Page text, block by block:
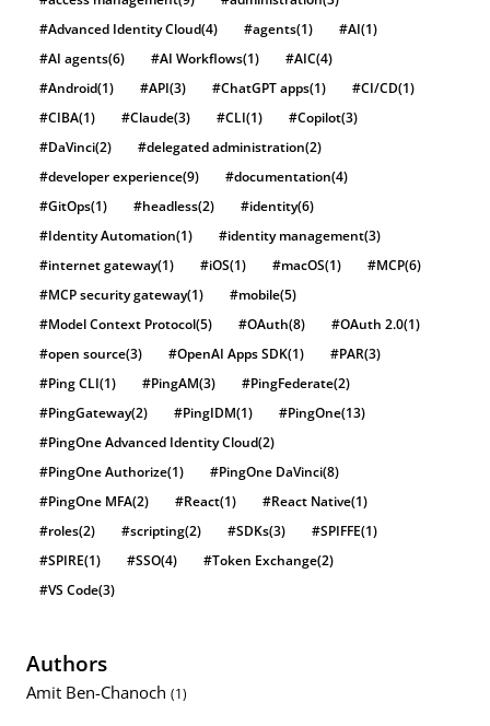
#Advanced Identity Cloud(4) #agents(1) #AI(1)
#AI agents(6) #AI Workflows(1) #AIC(4)
#Android(1) #API(3) #ChatGPT apps(1) #CI/CD(1)
#CIBA(1) #Claude(3) #CLI(1) #Copilot(3)
#DaVinci(2) #delegated administration(2)
#developer experience(9) #documentation(4)
#GitOps(1) #headless(2) #identity(6)
#Identity Automation(1) #identity management(3)
#internet gateway(1) #iOS(1) #macOS(1) #MCP(6)
#MCP security gateway(1) #mobile(5)
#Model Context Protocol(5) #OAuth(8) #OAuth 2.0(1)
#open source(3) #OpenAI Apps SDK(1) #PAR(3)
#Ping CLI(1) #PingAM(3) #PingFederate(2)
#PingGateway(2) #PingIDM(1) #PingOne(13)
#PingOne Advanced Identity Cloud(2)
#PingOne Authorize(1) #PingOne DaVinci(8)
#PingOne MFA(2) #React(1) #React Native(1)
#roles(2) #scripting(2) #SDKs(3) #SPIFFE(1)
#SPIRE(1) #SSO(4) #Token Exchange(2)
#VS Code(3)
Authors
Amit Ben-Chanoch (1)